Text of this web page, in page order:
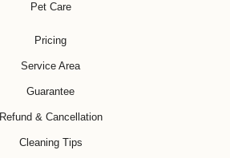
Pet Care
Pricing
Service Area
Guarantee
Refund & Cancellation
Cleaning Tips